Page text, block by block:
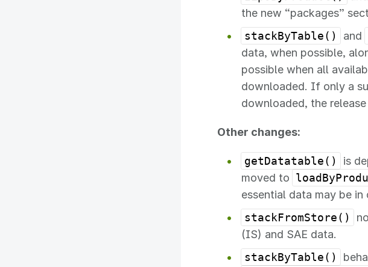
the new “packages”
stackByTable()
and
data, when possible,
possible when all
downloaded. If only a
downloaded, the
Other changes:
getDatatable()
is
moved to
essential data may be in
stackFromStore()
(IS) and SAE data.
stackByTable()